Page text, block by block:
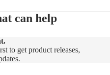
can help
to get product releases,